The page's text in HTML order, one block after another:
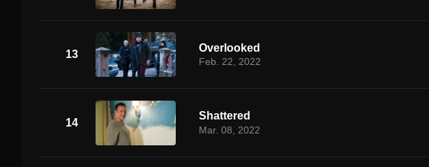
13
Overlooked
Feb. 22, 2022
14
Shattered
Mar. 08, 2022